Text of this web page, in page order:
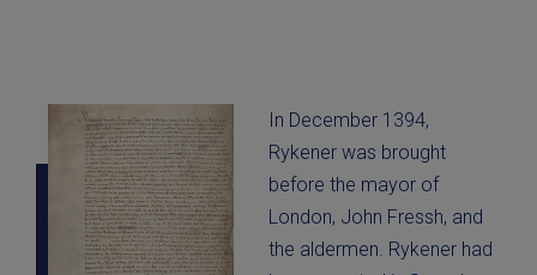
In December 1394,
Rykener was brought
before the mayor of
London, John Fressh, and
the aldermen. Rykener had